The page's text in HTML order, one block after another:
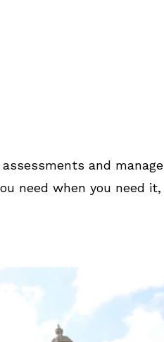
and manage
need when you need it,